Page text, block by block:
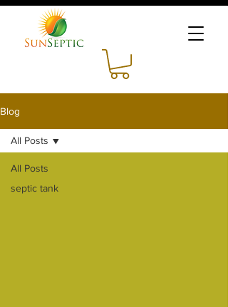
Blog
All Posts
septic tank
All Posts